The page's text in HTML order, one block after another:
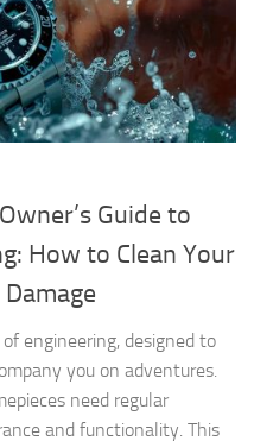
Guide to
How to Clean Your
engineering, designed to
you on adventures.
need regular
and functionality. This